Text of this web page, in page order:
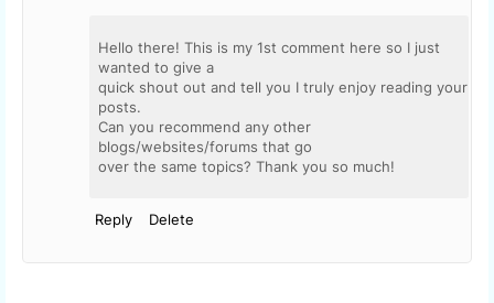
Hello there! This is my 1st comment here so I just
wanted to give a
quick shout out and tell you I truly enjoy reading your
posts.
Can you recommend any other
blogs/websites/forums that go
over the same topics? Thank you so much!
Reply Delete